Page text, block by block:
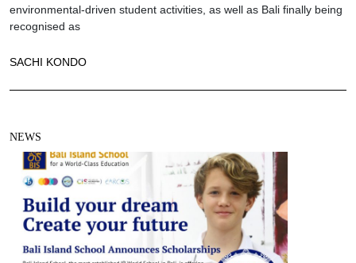
environmental-driven student activities, as well as Bali finally being
recognised as
SACHI KONDO
NEWS